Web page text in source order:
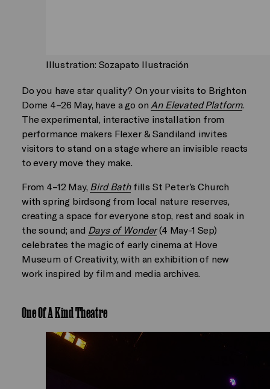
Illustration: Sozapato Ilustración
Do you have star quality? On your visits to Brighton
Dome 4–26 May, have a go on An Elevated Platform.
The experimental, interactive installation from
performance makers Flexer & Sandiland invites
visitors to stand on a stage where an invisible reacts
to every move they make.
From 4–12 May, Bird Bathfills St Peter’s Church
with spring birdsong from local nature reserves,
creating a space for everyone stop, rest and soak in
the sound; and Days of Wonder(4 May-1 Sep)
celebrates the magic of early cinema at Hove
Museum of Creativity, with an exhibition of new
work inspired by film and media archives.
One Of A Kind Theatre